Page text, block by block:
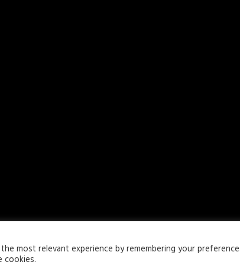
Theme by
most relevant experience by remembering your
cookies.